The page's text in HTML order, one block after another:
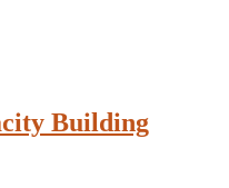
Building